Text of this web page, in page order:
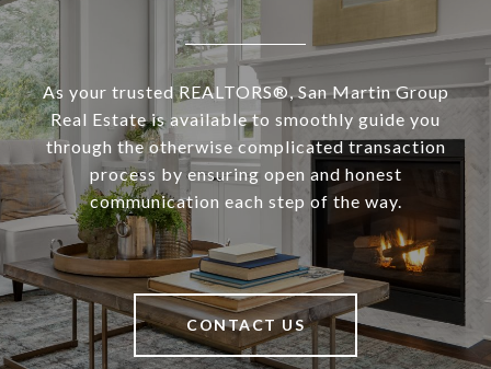
As your trusted REALTORS®, San Martin Group
Real Estate is available to smoothly guide you
through the otherwise complicated transaction
process by ensuring open and honest
communication each step of the way.
CONTACT US